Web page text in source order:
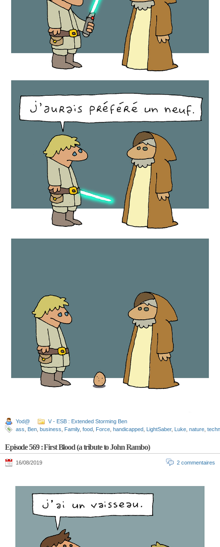
Yod@
V - ESB : Extended Storming Ben
ass
Ben business Family, food Force handicapped LightSaber, Luke nature
Episode 569 : First Blood (a tribute to John Rambo)
16/08/2019 2 commentaires